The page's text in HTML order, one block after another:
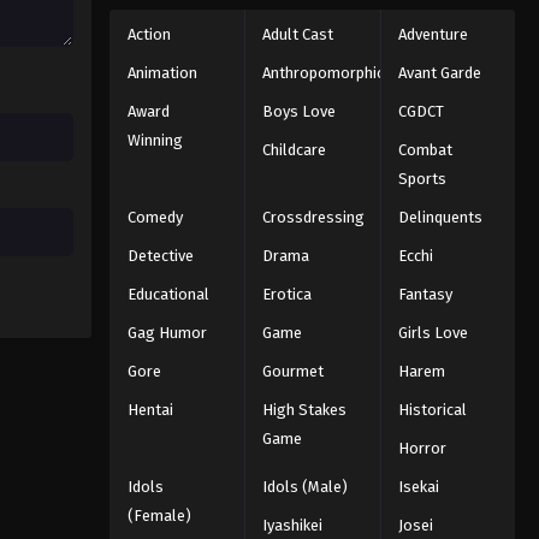
Action Adult Cast Adventure
Animation Anthropomorphic Avant Garde
Award
Winning
Boys Love CGDCT
Childcare
Combat
Sports
Comedy Crossdressing Delinquents
Detective Drama Ecchi
Educational Erotica Fantasy
Gag Humor Game Girls Love
Gore Gourmet Harem
Hentai
High Stakes
Game
Historical
Horror
Idols
(Female)
Idols (Male) Isekai
Iyashikei Josei